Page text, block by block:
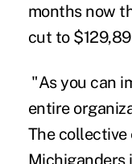
months now
cut to
"As you can
entire
The